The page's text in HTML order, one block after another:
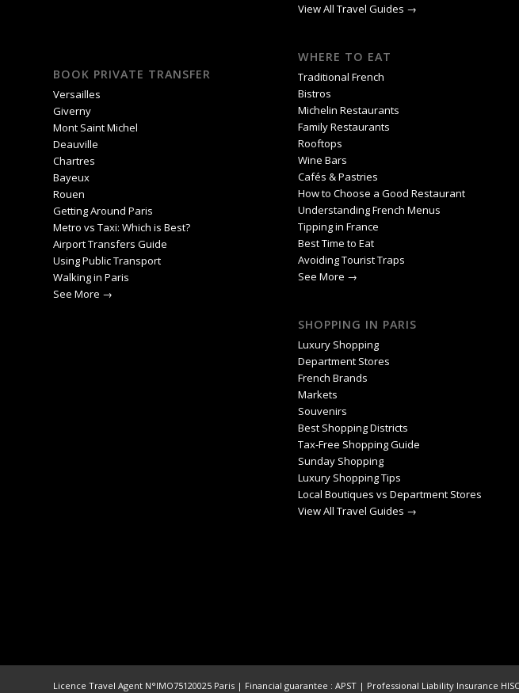
BOOK PRIVATE TRANSFER
Versailles
Giverny
Mont Saint Michel
Deauville
Chartres
Bayeux
Rouen
Getting Around Paris
Metro vs Taxi: Which is Best?
Airport Transfers Guide
Using Public Transport
Walking in Paris
See More →
View All Travel Guides →
WHERE TO EAT
Traditional French
Bistros
Michelin Restaurants
Family Restaurants
Rooftops
Wine Bars
Cafés & Pastries
How to Choose a Good Restaurant
Understanding French Menus
Tipping in France
Best Time to Eat
Avoiding Tourist Traps
See More →
SHOPPING IN PARIS
Luxury Shopping
Department Stores
French Brands
Markets
Souvenirs
Best Shopping Districts
Tax-Free Shopping Guide
Sunday Shopping
Luxury Shopping Tips
Local Boutiques vs Department Stores
View All Travel Guides →
Licence Travel Agent N°IMO75120025 Paris | Financial guarantee : APST | Professional Liability Insurance